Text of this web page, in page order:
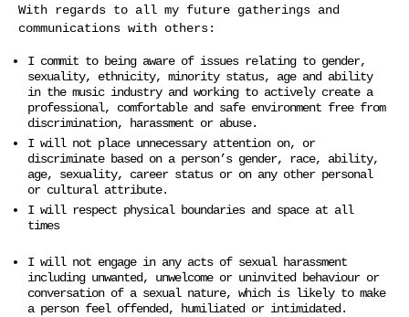
With regards to all my future gatherings and
communications with others:
I commit to being aware of issues relating to gender,
sexuality, ethnicity, minority status, age and ability
in the music industry and working to actively create a
professional, comfortable and safe environment free from
discrimination, harassment or abuse.
I will not place unnecessary attention on, or
discriminate based on a person’s gender, race, ability,
age, sexuality, career status or on any other personal
or cultural attribute.
I will respect physical boundaries and space at all
times
I will not engage in any acts of sexual harassment
including unwanted, unwelcome or uninvited behaviour or
conversation of a sexual nature, which is likely to make
a person feel offended, humiliated or intimidated.